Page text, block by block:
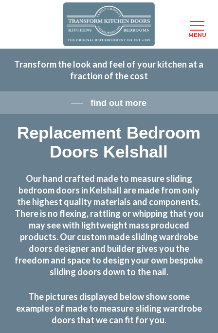
content
Transform the look and feel of your kitchen at a
fraction of the cost
find out more
Replacement Bedroom
Doors Kelshall
Our hand crafted made to measure sliding
bedroom doors in Kelshall are made from only
the highest quality materials and components.
There is no flexing, rattling or whipping that you
may see with lightweight mass produced
products. Our custom made sliding wardrobe
doors designer and builder gives you the
freedom and space to design your own bespoke
sliding doors down to the nail.
The pictures displayed below show some
examples of made to measure sliding wardrobe
doors that we can fit for you.
MENU